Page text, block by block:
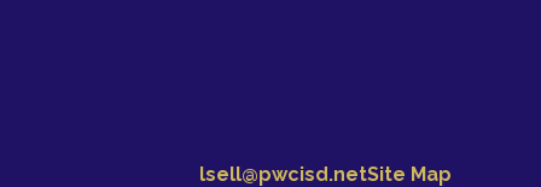
lsell@pwcisd.netSite Map